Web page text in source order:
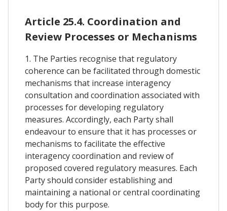
Article 25.4. Coordination and
Review Processes or Mechanisms
1. The Parties recognise that regulatory
coherence can be facilitated through domestic
mechanisms that increase interagency
consultation and coordination associated with
processes for developing regulatory
measures. Accordingly, each Party shall
endeavour to ensure that it has processes or
mechanisms to facilitate the effective
interagency coordination and review of
proposed covered regulatory measures. Each
Party should consider establishing and
maintaining a national or central coordinating
body for this purpose.